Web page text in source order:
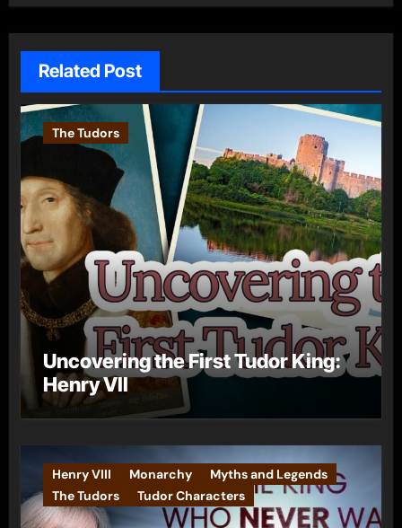
Related Post
The Tudors
Uncovering the First Tudor King:
Henry VII
Henry VIII Monarchy
Myths and Legends
The Tudors
Tudor Characters